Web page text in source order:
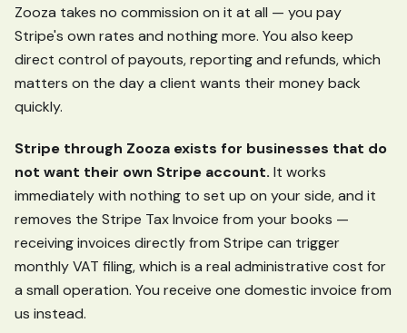
Zooza takes no commission on it at all — you pay
Stripe's own rates and nothing more. You also keep
direct control of payouts, reporting and refunds, which
matters on the day a client wants their money back
quickly.
Stripe through Zooza exists for businesses that do
not want their own Stripe account. It works
immediately with nothing to set up on your side, and it
removes the Stripe Tax Invoice from your books —
receiving invoices directly from Stripe can trigger
monthly VAT filing, which is a real administrative cost for
a small operation. You receive one domestic invoice from
us instead.